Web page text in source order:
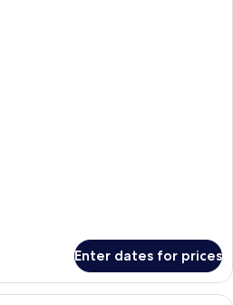
Enter dates for prices